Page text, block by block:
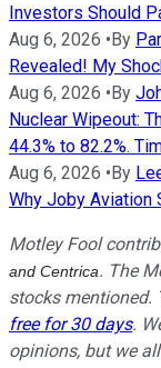
Investors Should
Aug 6, 2026 •By
Revealed! My
Aug 6, 2026 •By
Nuclear Wipeout:
44.3% to 82.2%.
Aug 6, 2026 •By
Why Joby Aviation
Motley Fool
and Centrica. The
stocks mentioned.
free for 30 days.
opinions, but we